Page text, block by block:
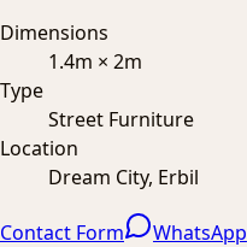
Dimensions
1.4m × 2m
Type
Street Furniture
Location
Dream City, Erbil
Contact Form
WhatsApp